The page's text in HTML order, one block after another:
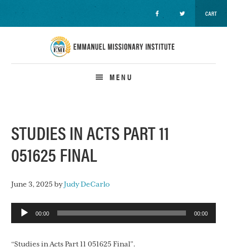
CART
MENU
STUDIES IN ACTS PART 11
051625 FINAL
June 3, 2025 byJudy DeCarlo
Audio
Player
00:00 00:00
“Studies in Acts Part 11 051625 Final”.